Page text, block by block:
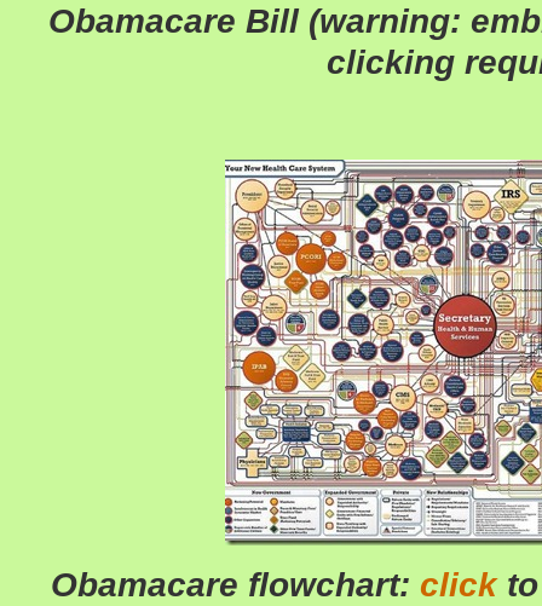
Obamacare Bill (warning:
clicking
Obamacare flowchart: clickto